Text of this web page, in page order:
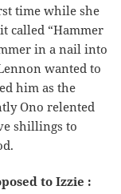
time while she
called “Hammer
in a nail into
wanted to
him as the
Ono relented
shillings to
to Izzie :